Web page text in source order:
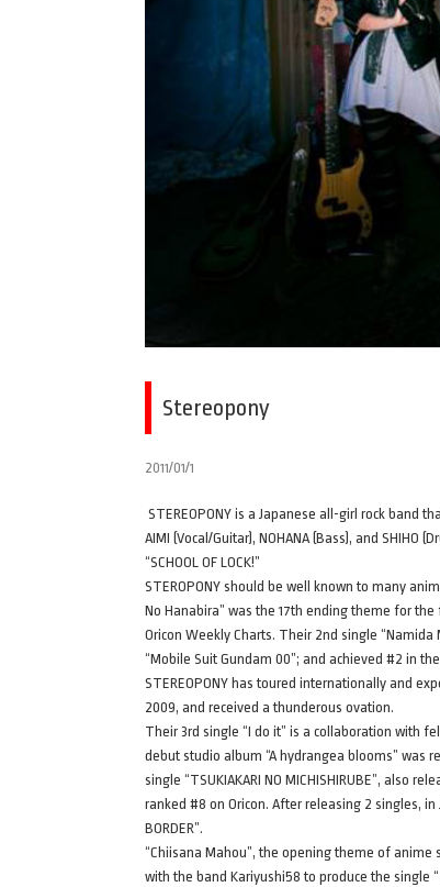
Stereopony
2011/01/1
STEREOPONY is a Japanese all-girl rock band
AIMI (Vocal/Guitar), NOHANA (Bass), and
“SCHOOL OF LOCK!”
STEROPONY should be well known to many
No Hanabira” was the 17th ending theme for
Oricon Weekly Charts. Their 2nd single
“Mobile Suit Gundam 00”; and achieved #2 in
STEREOPONY has toured internationally and
2009, and received a thunderous ovation.
Their 3rd single “I do it” is a collaboration with
debut studio album “A hydrangea blooms” was
single “TSUKIAKARI NO MICHISHIRUBE”, also
ranked #8 on Oricon. After releasing 2 singles,
BORDER”.
“Chiisana Mahou”, the opening theme of anime
with the band Kariyushi58 to produce the single